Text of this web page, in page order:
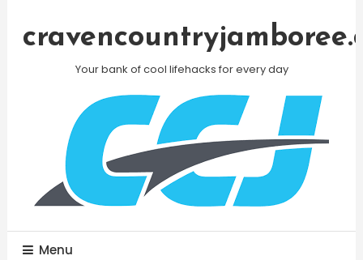
Your bank of cool lifehacks for every day
Menu